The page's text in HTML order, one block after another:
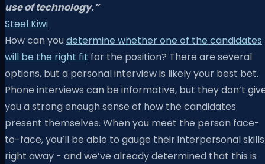
use of technology.”
Steel Kiwi
How can youdetermine whether one of the candidates
will be the right fit for the position? There are several
options, but a personal interview is likely your best bet.
Phone interviews can be informative, but they don’t
you a strong enough sense of how the candidates
present themselves. When you meet the person face-
to-face, you’ll be able to gauge their interpersonal skills
right away - and we’ve already determined that this is